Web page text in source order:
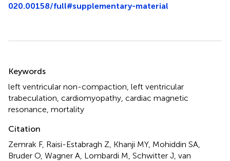
020.00158/full#supplementary-material
Keywords
left ventricular non-compaction left ventricular
trabeculation cardiomyopathy cardiac magnetic
resonance mortality
Citation
Zemrak F, Raisi-Estabragh Z, Khanji MY, Mohiddin SA,
Bruder O, Wagner A, Lombardi M, Schwitter J, van